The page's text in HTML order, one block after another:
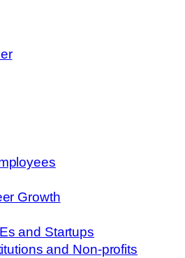
Growth
and Startups
and Non-profits